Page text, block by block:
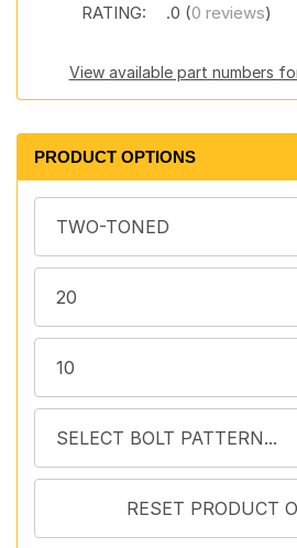
RATING: .0 (0 reviews)
View available part numbers
PRODUCT OPTIONS